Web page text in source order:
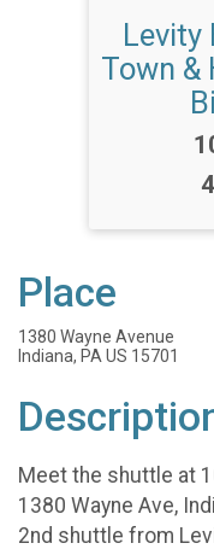
Levity
Town &
Place
1380 Wayne Avenue
Indiana, PA US 15701
Meet the shuttle at
1380 Wayne Ave,
2nd shuttle from